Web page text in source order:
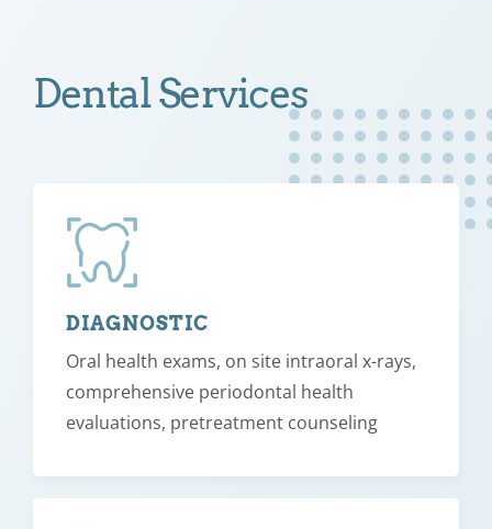
Dental Services
DIAGNOSTIC
Oral health exams, on site intraoral x-rays,
comprehensive periodontal health
evaluations, pretreatment counseling